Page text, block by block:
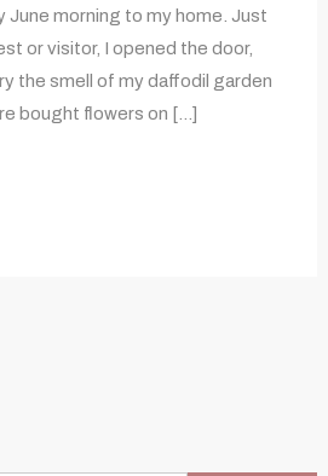
June morning to my home. Just
or visitor, I opened the door,
the smell of my daffodil garden
bought flowers on […]